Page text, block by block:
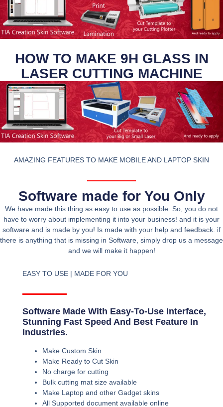
HOW TO MAKE 9H GLASS IN
LASER CUTTING MACHINE
AMAZING FEATURES TO MAKE MOBILE AND LAPTOP SKIN
Software made for You Only
We have made this thing as easy to use as possible. So, you do not
have to worry about implementing it into your business! and it is your
software and is made by you! Is made with your help and feedback. if
there is anything that is missing in Software, simply drop us a message
and we will make it happen!
EASY TO USE | MADE FOR YOU
Software Made With Easy-To-Use Interface,
Stunning Fast Speed And Best Feature In
Industries.
Make Custom Skin
Make Ready to Cut Skin
No charge for cutting
Bulk cutting mat size available
Make Laptop and other Gadget skins
All Supported document available online